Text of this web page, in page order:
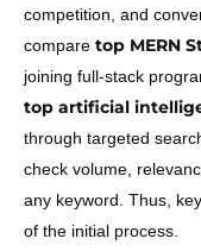
competition, and
compare top MERN
joining full-stack
top artificial
through targeted
check volume,
any keyword. Thus,
of the initial process.